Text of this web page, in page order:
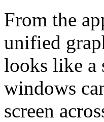
From the
unified
looks like a
windows
screen